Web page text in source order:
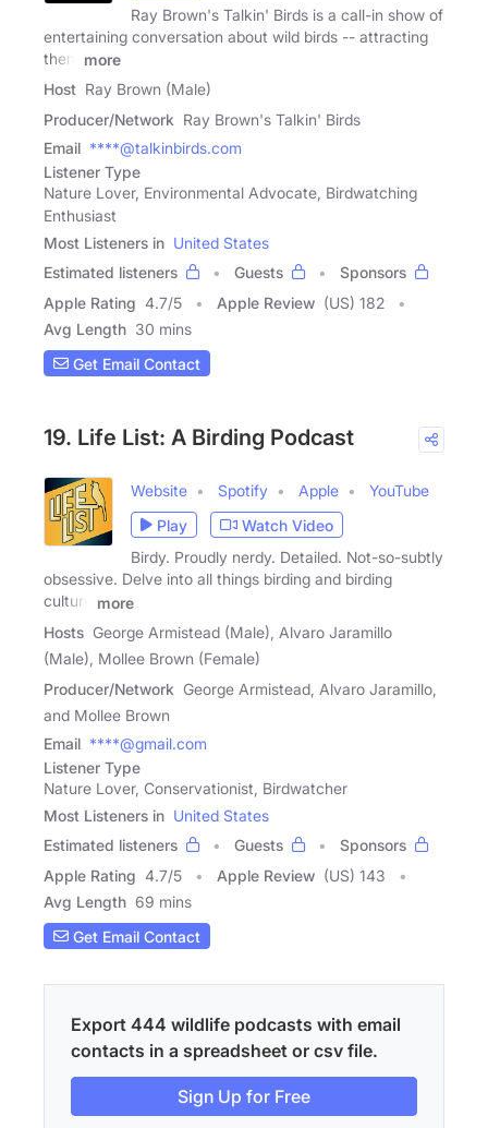
Ray Brown's Talkin' Birds is a call-in show of
entertaining conversation about wild birds -- attracting
them
more
Host Ray Brown (Male)
Producer/Network Ray Brown's Talkin' Birds
Email ****@talkinbirds.com
Listener Type
Nature Lover, Environmental Advocate, Birdwatching
Enthusiast
Most Listeners in United States
Estimated listeners
Guests
Sponsors
Apple Rating 4.7/5 Apple Review (US) 182
Avg Length 30 mins
Get Email Contact
19. Life List: A Birding Podcast
Website Spotify Apple
YouTube
Play
Watch Video
Birdy. Proudly nerdy. Detailed. Not-so-subtly
obsessive. Delve into all things birding and birding
culture
more
Hosts George Armistead (Male), Alvaro Jaramillo
(Male), Mollee Brown (Female)
Producer/Network George Armistead, Alvaro Jaramillo,
and Mollee Brown
Email ****@gmail.com
Listener Type
Nature Lover, Conservationist, Birdwatcher
Most Listeners in United States
Estimated listeners
Guests
Sponsors
Apple Rating 4.7/5 Apple Review (US) 143
Avg Length 69 mins
Get Email Contact
Export 444 wildlife podcasts with email
contacts in a spreadsheet or csv file.
Sign Up for Free